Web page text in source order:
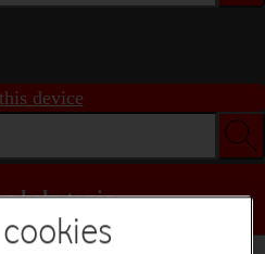
device
a help topic